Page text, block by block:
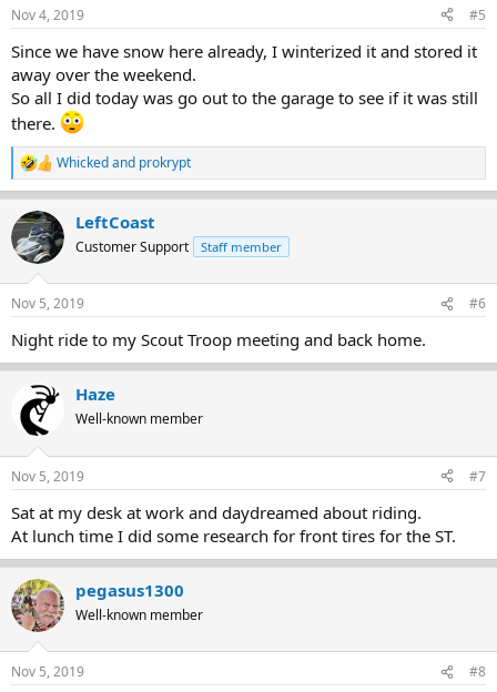
Nov 4, 2019 #5
Since we have snow here already, I winterized it and stored it
away over the weekend.
So all I did today was go out to the garage to see if it was still
there.
R
e
a
c
t
i
s
Whickedand prokrypt
LeftCoast
Customer Support Staff member
Nov 5, 2019 #6
Night ride to my Scout Troop meeting and back home.
Haze
Well-known member
Nov 5, 2019 #7
Sat at my desk at work and daydreamed about riding.
At lunch time I did some research for front tires for the ST.
pegasus1300
Well-known member
Nov 5, 2019 #8